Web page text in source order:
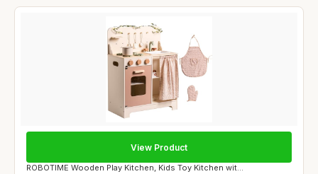
ROBOTIME Wooden Play Kitchen, Kids Toy Kitchen wit...
View Product